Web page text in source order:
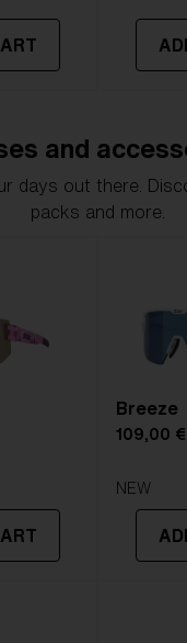
and
days out there.
packs and more.
Breeze
109,00 €
NEW